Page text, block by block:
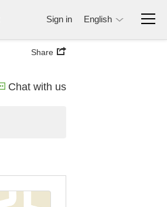
Sign in English
Share
Chat with us